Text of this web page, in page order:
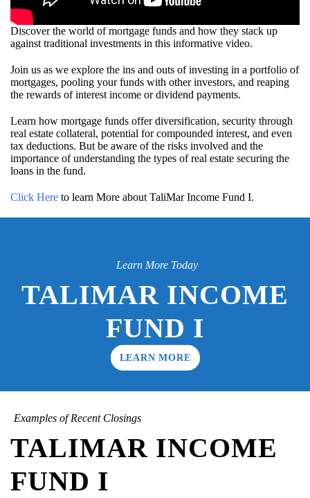
Discover the world of mortgage funds and how they stack up
against traditional investments in this informative video.
Join us as we explore the ins and outs of investing in a portfolio of
mortgages, pooling your funds with other investors, and reaping
the rewards of interest income or dividend payments.
Learn how mortgage funds offer diversification, security through
real estate collateral, potential for compounded interest, and even
tax deductions. But be aware of the risks involved and the
importance of understanding the types of real estate securing the
loans in the fund.
Click Here to learn More about TaliMar Income Fund I.
Learn More Today
TALIMAR INCOME
FUND I
LEARN MORE
Examples of Recent Closings
TALIMAR INCOME
FUND I